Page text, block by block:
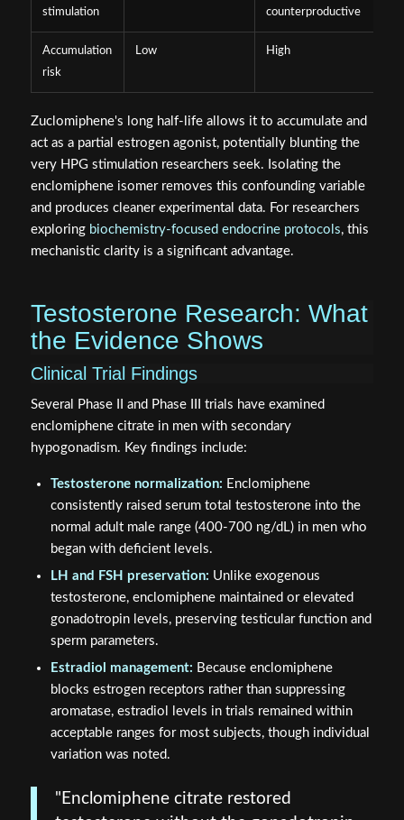
stimulation
counterproductive
Accumulation
risk
Low High
Zuclomiphene's long half-life allows it to accumulate and
act as a partial estrogen agonist, potentially blunting the
very HPG stimulation researchers seek. Isolating the
enclomiphene isomer removes this confounding variable
and produces cleaner experimental data. For researchers
exploring biochemistry-focused endocrine protocols, this
mechanistic clarity is a significant advantage.
Testosterone Research: What
the Evidence Shows
Clinical Trial Findings
Several Phase II and Phase III trials have examined
enclomiphene citrate in men with secondary
hypogonadism. Key findings include:
Testosterone normalization: Enclomiphene
consistently raised serum total testosterone into the
normal adult male range (400-700 ng/dL) in men who
began with deficient levels.
LH and FSH preservation: Unlike exogenous
testosterone, enclomiphene maintained or elevated
gonadotropin levels, preserving testicular function and
sperm parameters.
Estradiol management: Because enclomiphene
blocks estrogen receptors rather than suppressing
aromatase, estradiol levels in trials remained within
acceptable ranges for most subjects, though individual
variation was noted.
"Enclomiphene citrate restored